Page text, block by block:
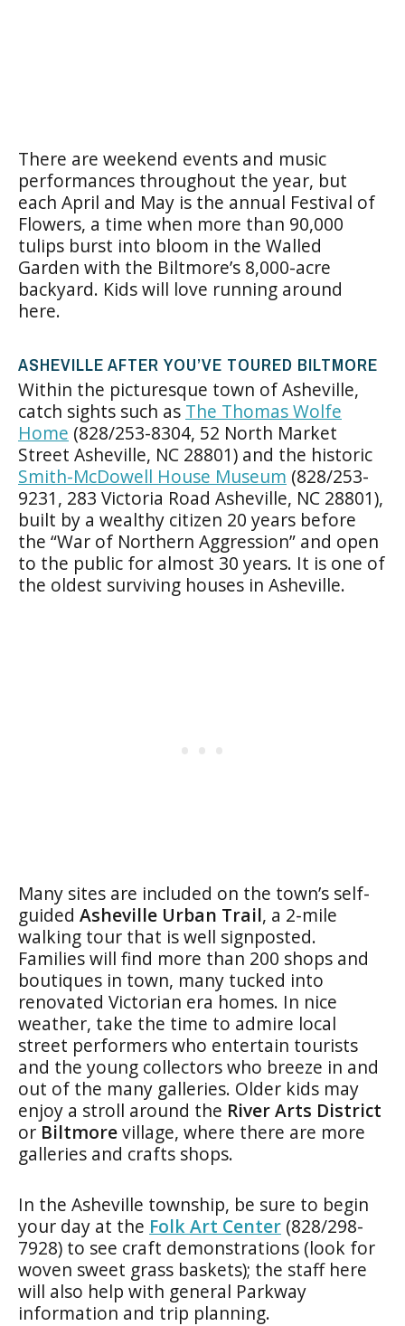
There are weekend events and music
performances throughout the year, but
each April and May is the annual Festival of
Flowers, a time when more than 90,000
tulips burst into bloom in the Walled
Garden with the Biltmore’s 8,000-acre
backyard. Kids will love running around
here.
ASHEVILLE AFTER YOU’VE TOURED BILTMORE
Within the picturesque town of Asheville,
catch sights such as The Thomas Wolfe
Home (828/253-8304, 52 North Market
Street Asheville, NC 28801) and the historic
Smith-McDowell House Museum (828/253-
9231, 283 Victoria Road Asheville, NC 28801),
built by a wealthy citizen 20 years before
the “War of Northern Aggression” and open
to the public for almost 30 years. It is one of
the oldest surviving houses in Asheville.
Many sites are included on the town’s self-
guided Asheville Urban Trail, a 2-mile
walking tour that is well signposted.
Families will find more than 200 shops and
boutiques in town, many tucked into
renovated Victorian era homes. In nice
weather, take the time to admire local
street performers who entertain tourists
and the young collectors who breeze in and
out of the many galleries. Older kids may
enjoy a stroll around the River Arts District
or Biltmorevillage, where there are more
galleries and crafts shops.
In the Asheville township, be sure to begin
your day at the Folk Art Center (828/298-
7928) to see craft demonstrations (look for
woven sweet grass baskets); the staff here
will also help with general Parkway
information and trip planning.